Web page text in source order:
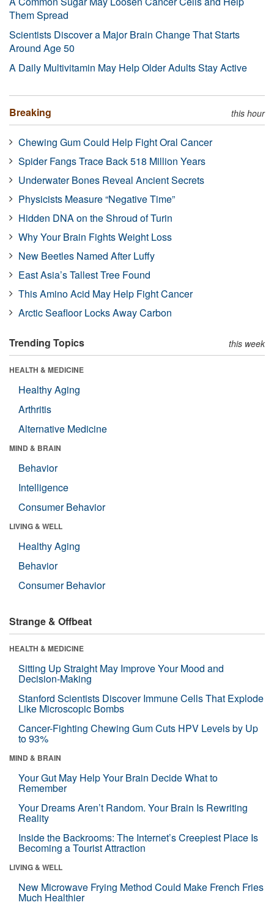
Them Spread
Scientists Discover a Major Brain Change That Starts
Around Age 50
A Daily Multivitamin May Help Older Adults Stay Active
Breaking this hour
Chewing Gum Could Help Fight Oral Cancer
Spider Fangs Trace Back 518 Million Years
Underwater Bones Reveal Ancient Secrets
Physicists Measure “Negative Time”
Hidden DNA on the Shroud of Turin
Why Your Brain Fights Weight Loss
New Beetles Named After Luffy
East Asia’s Tallest Tree Found
This Amino Acid May Help Fight Cancer
Arctic Seafloor Locks Away Carbon
Trending Topics this week
HEALTH & MEDICINE
Healthy Aging
Arthritis
Alternative Medicine
MIND & BRAIN
Behavior
Intelligence
Consumer Behavior
LIVING & WELL
Healthy Aging
Behavior
Consumer Behavior
Strange & Offbeat
HEALTH & MEDICINE
Sitting Up Straight May Improve Your Mood and
Decision-Making
Stanford Scientists Discover Immune Cells That Explode
Like Microscopic Bombs
Cancer-Fighting Chewing Gum Cuts HPV Levels by Up
to 93%
MIND & BRAIN
Your Gut May Help Your Brain Decide What to
Remember
Your Dreams Aren’t Random. Your Brain Is Rewriting
Reality
Inside the Backrooms: The Internet’s Creepiest Place Is
Becoming a Tourist Attraction
LIVING & WELL
New Microwave Frying Method Could Make French Fries
Much Healthier